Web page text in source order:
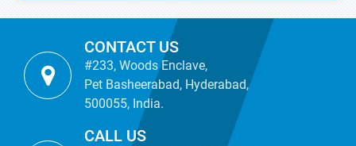
CONTACT US
#233, Woods Enclave,
Pet Basheerabad, Hyderabad,
500055, India.
CALL US